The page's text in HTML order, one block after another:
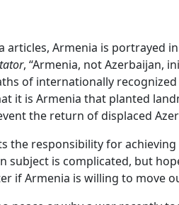
articles, Armenia is portrayed
, “Armenia, not Azerbaijan,
of internationally
it is Armenia that planted
the return of displaced
the responsibility for achieving
subject is complicated, but
if Armenia is willing to move